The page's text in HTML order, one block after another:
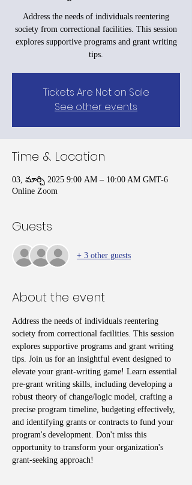
Address the needs of individuals reentering
society from correctional facilities. This session
explores supportive programs and grant writing
tips.
Tickets Are Not on Sale
See other events
Time & Location
03, మార్చి 2025 9:00 AM – 10:00 AM GMT-6
Online Zoom
Guests
+ 3 other guests
About the event
Address the needs of individuals reentering
society from correctional facilities. This session
explores supportive programs and grant writing
tips. Join us for an insightful event designed to
elevate your grant-writing game! Learn essential
pre-grant writing skills, including developing a
robust theory of change/logic model, crafting a
precise program timeline, budgeting effectively,
and identifying grants or contracts to fund your
program's development. Don't miss this
opportunity to transform your organization's
grant-seeking approach!